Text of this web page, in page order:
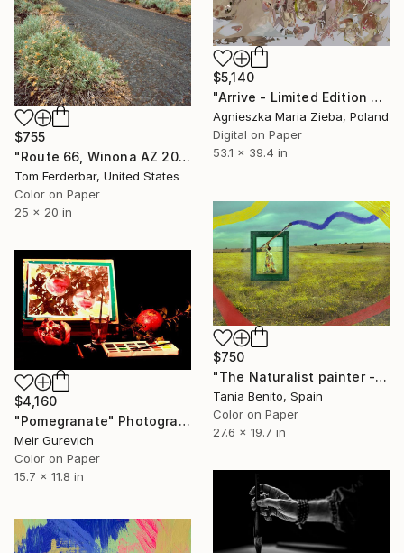
$5,140
"Arrive - Limited Edition ONLY of 1 + 1 AP" Photograph
Agnieszka Maria Zieba, Poland
Digital on Paper
53.1 x 39.4 in
$755
"Route 66, Winona AZ 2000. Limited Edition #2 of 99" Photograph
Tom Ferderbar, United States
Color on Paper
25 x 20 in
$750
"The Naturalist painter - Limited Edition of 15" Photograph
Tania Benito, Spain
Color on Paper
27.6 x 19.7 in
$4,160
"Pomegranate" Photograph
Meir Gurevich
Color on Paper
15.7 x 11.8 in